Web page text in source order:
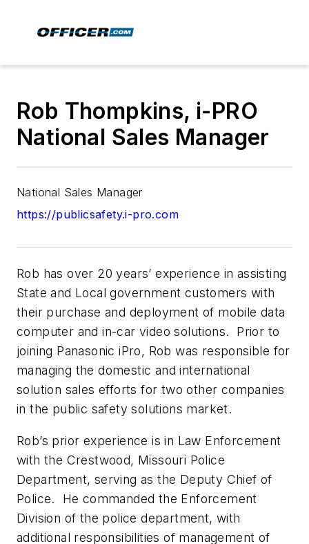
Rob Thompkins, i-PRO
National Sales Manager
National Sales Manager
https://publicsafety.i-pro.com
Rob has over 20 years’ experience in assisting
State and Local government customers with
their purchase and deployment of mobile data
computer and in-car video solutions. Prior to
joining Panasonic iPro, Rob was responsible for
managing the domestic and international
solution sales efforts for two other companies
in the public safety solutions market.
Rob’s prior experience is in Law Enforcement
with the Crestwood, Missouri Police
Department, serving as the Deputy Chief of
Police. He commanded the Enforcement
Division of the police department, with
additional responsibilities of management of